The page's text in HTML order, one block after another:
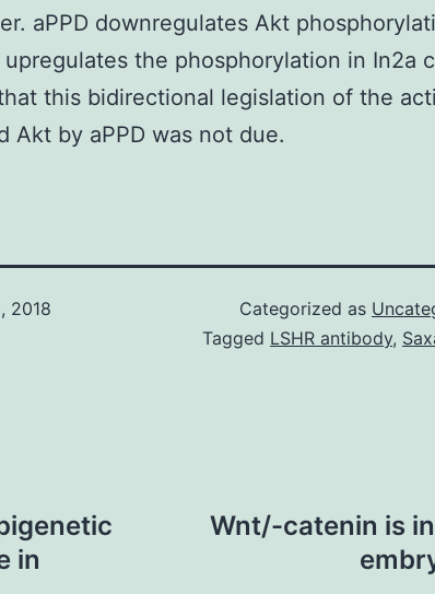
aPPD downregulates Akt
the phosphorylation in In2a
this bidirectional legislation of the
Akt by aPPD was not due.
2018
Categorized as
Tagged LSHR antibody,
in
Wnt/-catenin is